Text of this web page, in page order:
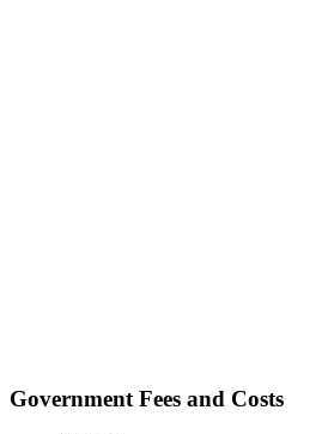
Government Fees and Costs